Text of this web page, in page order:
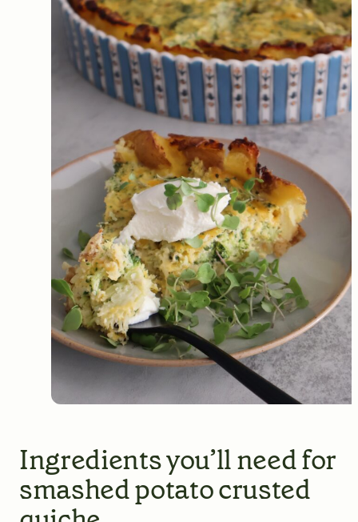
Ingredients you’ll need for
smashed potato crusted